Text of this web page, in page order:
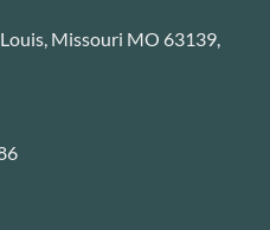
Missouri MO 63139,